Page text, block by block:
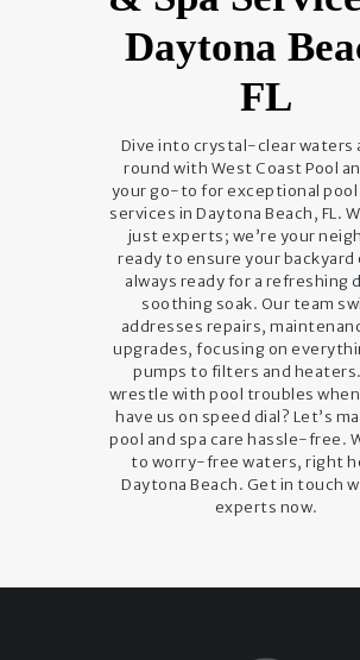
Daytona
FL
Dive into crystal-clear waters
round with West Coast Pool
your go-to for exceptional pool
services in Daytona Beach, FL.
just experts; we’re your
ready to ensure your backyard
always ready for a refreshing
soothing soak. Our team
addresses repairs,
upgrades, focusing on
pumps to filters and
wrestle with pool troubles when
have us on speed dial? Let’s
pool and spa care hassle-free.
to worry-free waters, right
Daytona Beach. Get in touch
experts now.